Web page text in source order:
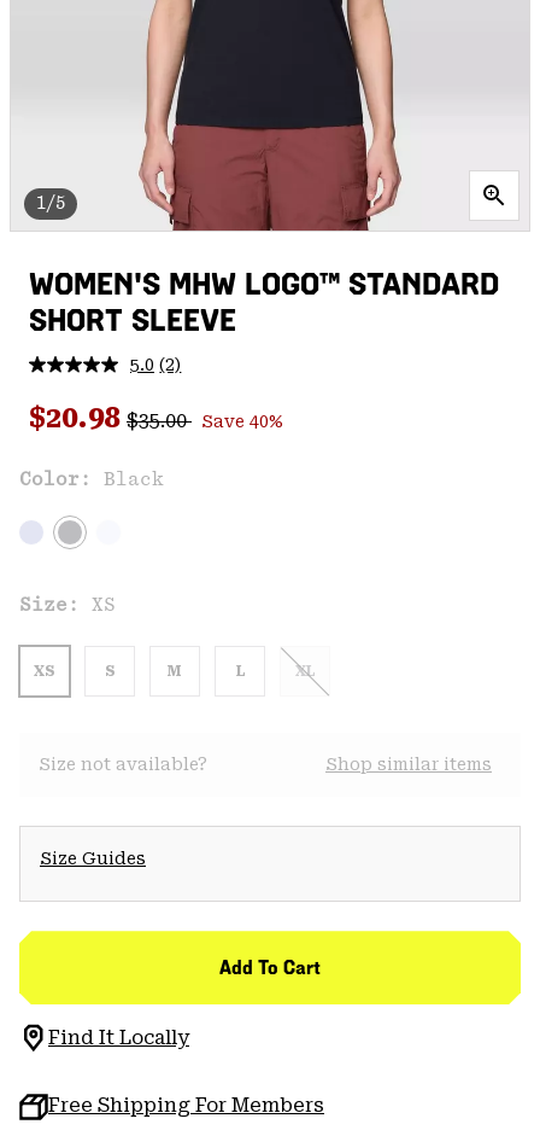
1/5
WOMEN'S MHW LOGO™ STANDARD
SHORT SLEEVE
5.0 Read
Reviews.
Same
(2)
Sale price:
$20.98 Regular price:
$35.00 Save 40%
Color: Black
Size: XS
XS S M L XL
Size not available? Shop similar items
Size Guides
Add To Cart
Find It Locally
Free Shipping For Members